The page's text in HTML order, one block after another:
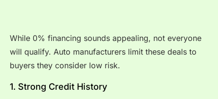
While 0% financing sounds appealing, not everyone
will qualify. Auto manufacturers limit these deals to
buyers they consider low risk.
1. Strong Credit History